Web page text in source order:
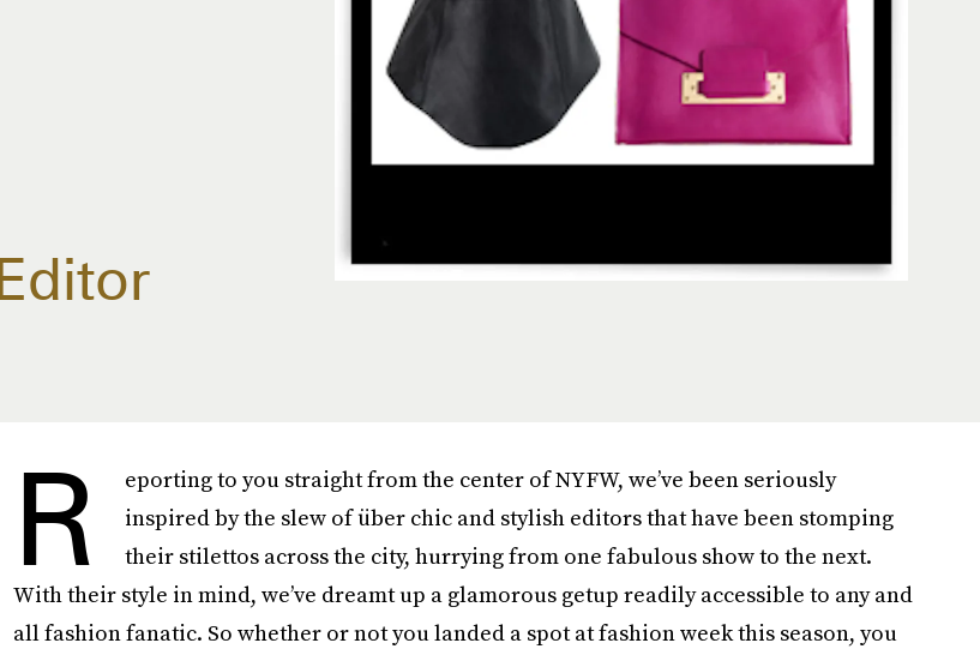
R
eporting to you straight from the center of NYFW, we’ve been seriously
inspired by the slew of über chic and stylish editors that have been stomping
their stilettos across the city, hurrying from one fabulous show to the next.
With their style in mind, we’ve dreamt up a glamorous getup readily accessible to any and
all fashion fanatic. So whether or not you landed a spot at fashion week this season, you